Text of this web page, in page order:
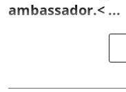
ambassador.< ...